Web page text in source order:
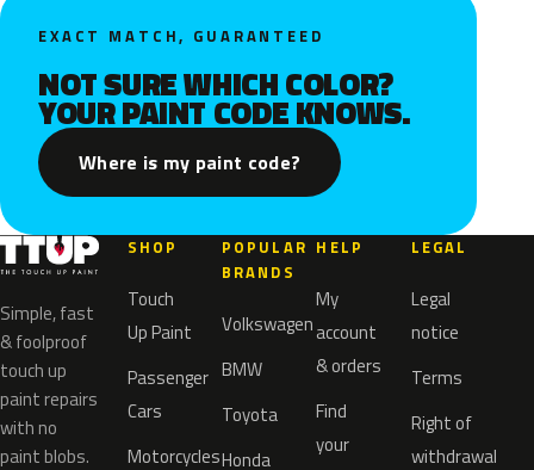
EXACT MATCH, GUARANTEED
NOT SURE WHICH COLOR?
YOUR PAINT CODE KNOWS.
Where is my paint code?
Simple, fast
& foolproof
touch up
paint repairs
with no
paint blobs.
SHOP
Touch
Up Paint
Passenger
Cars
Motorcycles
POPULAR
BRANDS
Volkswagen
BMW
Toyota
Honda
HELP
My
account
& orders
Find
your
LEGAL
Legal
notice
Terms
Right of
withdrawal